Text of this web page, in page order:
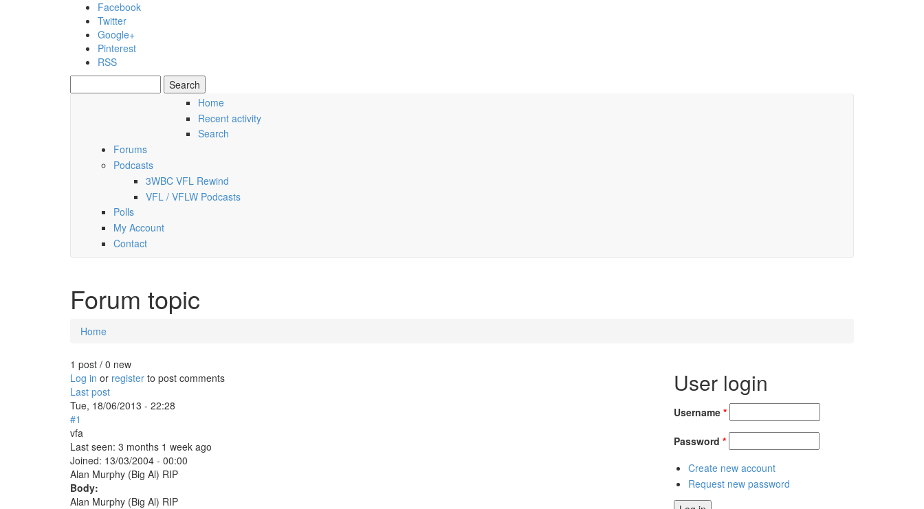
Skip to main content
Facebook
Twitter
Google+
Pinterest
RSS
Search form
Saturday, 08 August 2026
Home
Recent activity
Search
Forums
Podcasts
3WBC VFL Rewind
VFL / VFLW Podcasts
Polls
My Account
Contact
Forum topic
You are here
Home
1 post / 0 new
Log in or register to post comments
Last post
Tue, 18/06/2013 - 22:28
#1
vfa
Last seen: 3 months 1 week ago
Joined: 13/03/2004 - 00:00
Alan Murphy (Big Al) RIP
Body:
Alan Murphy (Big Al) RIP
User login
Username *
Password *
Create new account
Request new password